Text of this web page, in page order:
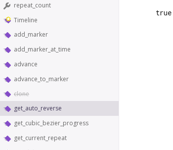
repeat_count
Timeline
add_marker
add_marker_at_time
advance
advance_to_marker
clone
get_auto_reverse
get_cubic_bezier_progress
get_current_repeat
true